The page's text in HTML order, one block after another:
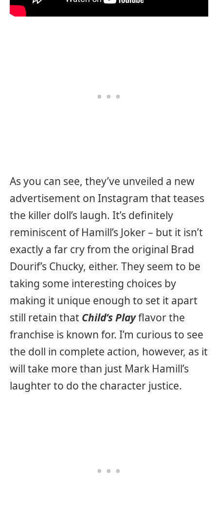
As you can see, they’ve unveiled a new
advertisement on Instagram that teases
the killer doll’s laugh. It’s definitely
reminiscent of Hamill’s Joker – but it isn’t
exactly a far cry from the original Brad
Dourif’s Chucky, either. They seem to be
taking some interesting choices by
making it unique enough to set it apart
still retain that Child’s Playflavor the
franchise is known for. I’m curious to see
the doll in complete action, however, as it
will take more than just Mark Hamill’s
laughter to do the character justice.